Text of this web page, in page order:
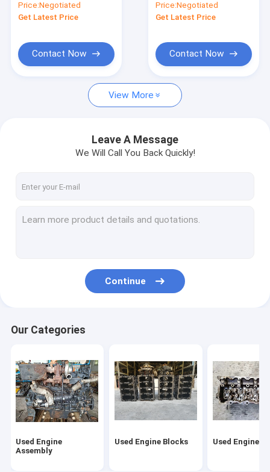
Used Engine Assembly
Used Engine Blocks
Second Hand Crankshaft
Used Fuel Injection Pump
Second Hand Alternator
Used Connecting Rod
Diesel Engine Assembly
Starter Motor Assy
Diesel Engine Turbocharger
3406E 3176C 156 -
8536
Price:Negotiated
Get Latest Price
Contact Now
KX183 - 3 1G065 -
23010
Price:Negotiated
Get Latest Price
Contact Now
View More
Leave A Message
We Will Call You Back Quickly!
Continue
Our Categories
Used Engine
Assembly
Used Engine Blocks Used Engine